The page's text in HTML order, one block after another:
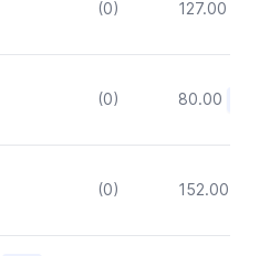
(0) 127.00
(0) 80.00
(0) 152.00